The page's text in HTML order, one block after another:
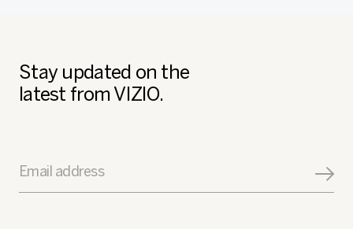
Stay updated on the
latest from VIZIO.
Email address